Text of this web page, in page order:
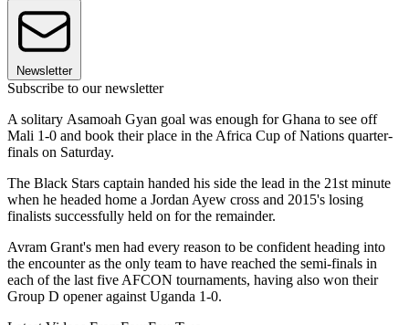
Newsletter
Subscribe to our newsletter
A solitary Asamoah Gyan goal was enough for Ghana to see off
Mali 1-0 and book their place in the Africa Cup of Nations quarter-
finals on Saturday.
The Black Stars captain handed his side the lead in the 21st minute
when he headed home a Jordan Ayew cross and 2015's losing
finalists successfully held on for the remainder.
Avram Grant's men had every reason to be confident heading into
the encounter as the only team to have reached the semi-finals in
each of the last five AFCON tournaments, having also won their
Group D opener against Uganda 1-0.